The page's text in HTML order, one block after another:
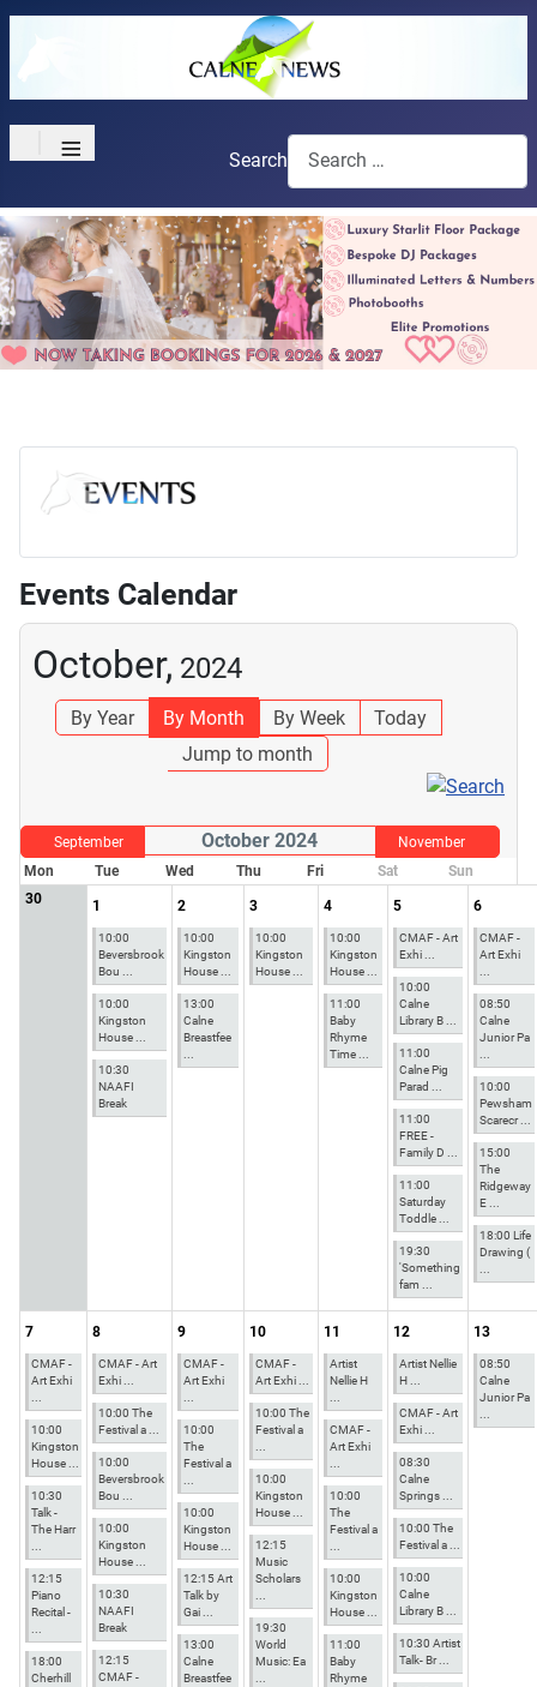
≡ Search
Events Calendar
October, 2024
By Year By Month By Week
Today
Jump to month
September October 2024
November
Mon
Tue Wed Thu Fri Sat
Sun
30
1
10:00
Beversbrook
Bou ...
10:00
Kingston
House ...
10:30
NAAFI
Break
2
10:00
Kingston
House ...
13:00
Calne
Breastfee
3
10:00
Kingston
House ...
4
10:00
Kingston
House ...
11:00
Baby
Rhyme
Time ...
5
CMAF - Art
Exhi ...
10:00
Calne
Library B ...
11:00
Calne Pig
Parad ...
11:00
FREE -
Family D ...
11:00
Saturday
Toddle ...
19:30
'Something
fam ...
6
CMAF -
Art Exhi
08:50
Calne
Junior Pa
10:00
Pewsham
Scarecr ...
15:00
The
Ridgeway
E ...
18:00 Life
Drawing (
7
CMAF -
Art Exhi
10:00
Kingston
House ...
10:30
Talk -
The Harr
12:15
Piano
Recital -
18:00
Cherhill
8
CMAF - Art
Exhi ...
10:00 The
Festival a ...
10:00
Beversbrook
Bou ...
10:00
Kingston
House ...
10:30
NAAFI
Break
12:15
CMAF -
9
CMAF -
Art Exhi
10:00
The
Festival a
10:00
Kingston
House ...
12:15 Art
Talk by
Gai ...
13:00
Calne
Breastfee
10
CMAF -
Art Exhi ...
10:00 The
Festival a
10:00
Kingston
House ...
12:15
Music
Scholars
19:30
World
Music: Ea
11
Artist
Nellie H
CMAF -
Art Exhi
10:00
The
Festival a
10:00
Kingston
House ...
11:00
Baby
Rhyme
12
Artist Nellie
H ...
CMAF - Art
Exhi ...
08:30
Calne
Springs ...
10:00 The
Festival a ...
10:00
Calne
Library B ...
10:30 Artist
Talk- Br ...
13
08:50
Calne
Junior Pa